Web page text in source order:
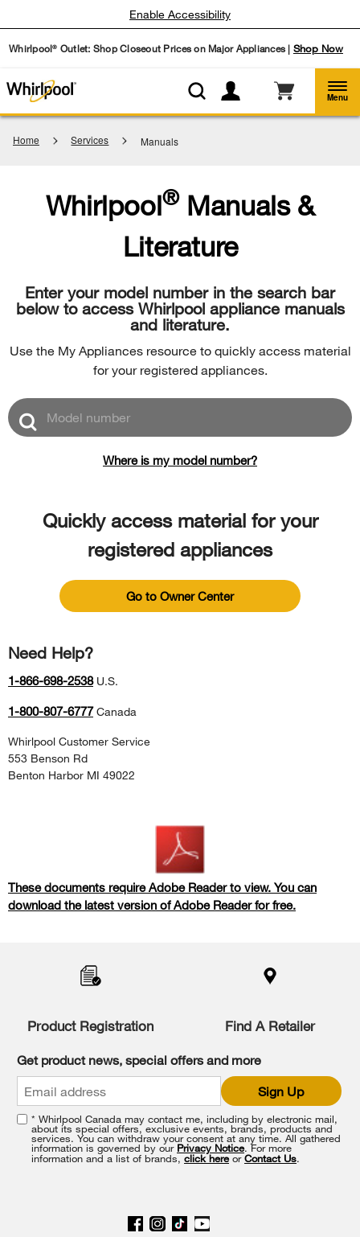
Whirlpool® Outlet: Shop Closeout Prices on Major Appliances | Shop Now
Enable Accessibility
Menu
Home Services Manuals
Whirlpool®Manuals &
Literature
Enter your model number in the search bar
below to access Whirlpool appliance manuals
and literature.
Use the My Appliances resource to quickly access material
for your registered appliances.
Model
number
Where is my model number?
Quickly access material for your
registered appliances
Go to Owner Center
Need Help?
1-866-698-2538U.S.
1-800-807-6777Canada
Whirlpool Customer Service
553 Benson Rd
Benton Harbor MI 49022
These documents require Adobe Reader to view. You can
download the latest version of Adobe Reader for free.
find
the
end
Product Registration Find A Retailer
Get product news, special offers and more
Sign Up
* Whirlpool Canada may contact me, including by electronic mail,
about its special offers, exclusive events, brands, products and
services. You can withdraw your consent at any time. All gathered
information is governed by our Privacy Notice. For more
information and a list of brands, click hereorContact Us.